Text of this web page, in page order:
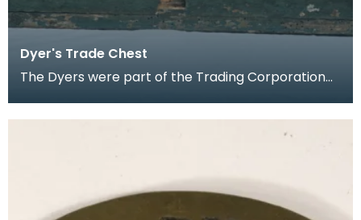
Dyer's Trade Chest
The Dyers were part of the Trading Corporation